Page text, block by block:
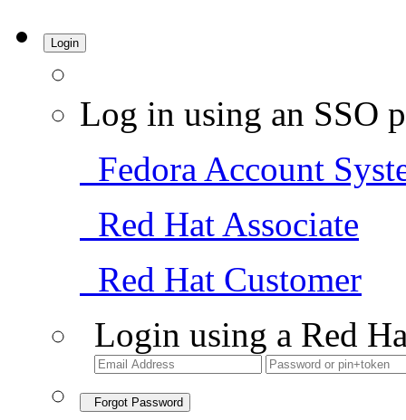
Login
Log in using an SSO
Fedora Account
Red Hat Associate
Red Hat Customer
Login using a Red
Forgot Password